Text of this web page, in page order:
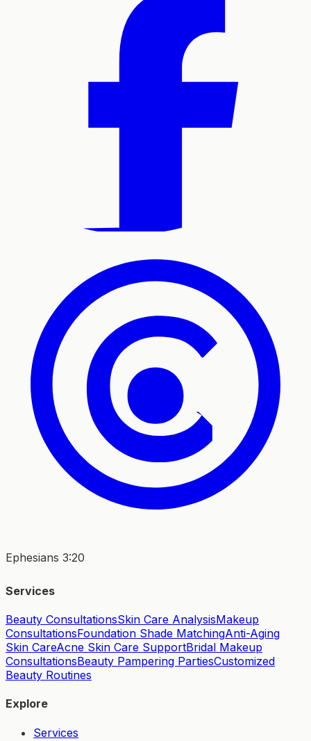
Ephesians 3:20
Services
Beauty ConsultationsSkin Care AnalysisMakeup
ConsultationsFoundation Shade MatchingAnti-Aging
Skin CareAcne Skin Care SupportBridal Makeup
ConsultationsBeauty Pampering PartiesCustomized
Beauty Routines
Explore
Services